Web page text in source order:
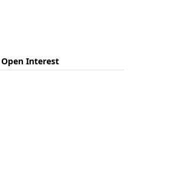
Open Interest